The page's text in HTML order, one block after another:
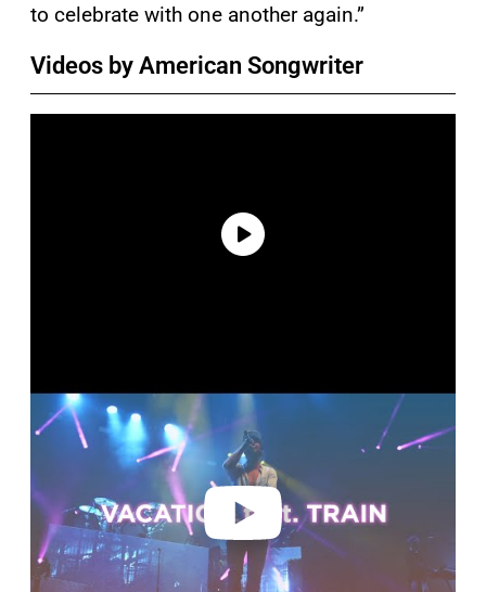
to celebrate with one another again.”
Videos by American Songwriter
a
v
o